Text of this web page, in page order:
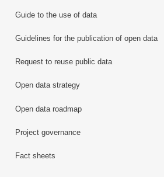
Guide to the use of data
Guidelines for the publication of open data
Request to reuse public data
Open data strategy
Open data roadmap
Project governance
Fact sheets